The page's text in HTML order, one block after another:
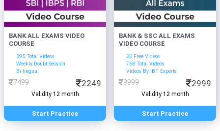
BANK ALL EXAMS VIDEO
COURSE
395 Total Videos
Weekly Doubt Session
Bi-lingual
7499 2249
Validity 12 month
Start Practice
BANK & SSC ALL EXAMS
VIDEO COURSE
20 Free Videos
768 Total Videos
Videos By IBT Experts
9999 2999
Validity 12 month
Start Practice